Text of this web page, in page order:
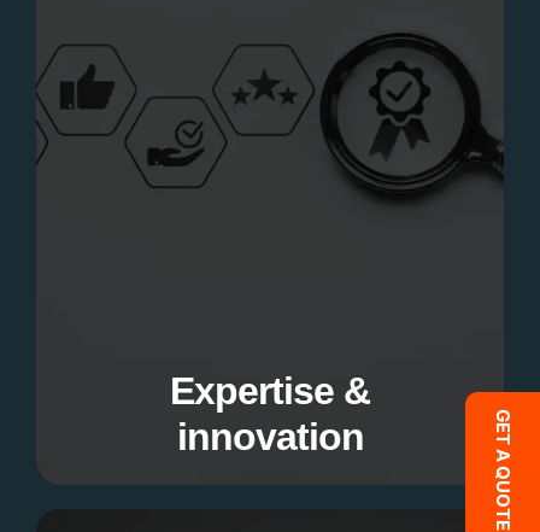
Expertise &
innovation
Expertise &
GET A QUOTE